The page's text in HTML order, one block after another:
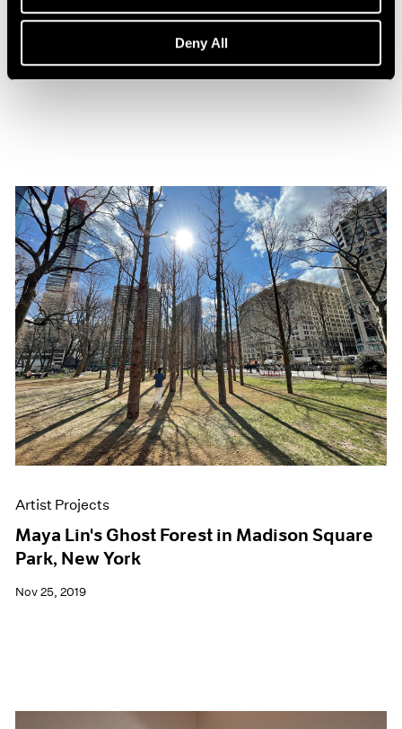
Deny All
Maya Lin Profiled by WSJ. Magazine
Oct 31, 2021
Artist Projects
Maya Lin's Ghost Forest in Madison Square
Park, New York
Nov 25, 2019